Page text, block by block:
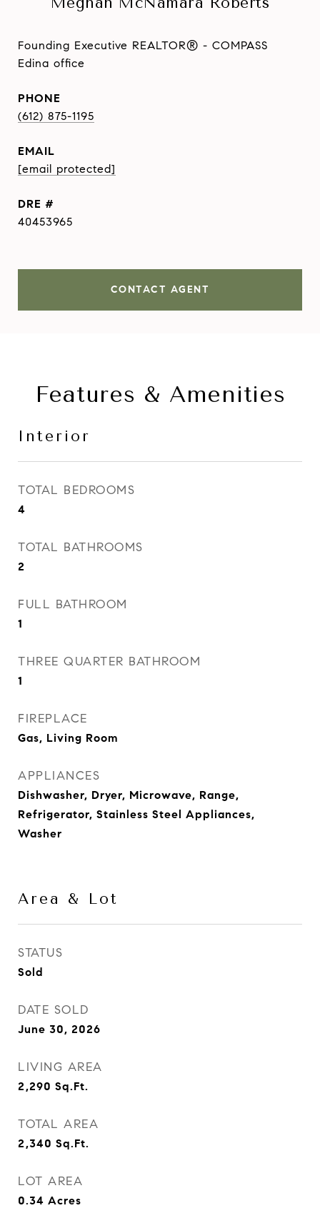
Founding Executive REALTOR® - COMPASS
Edina office
PHONE
(612) 875-1195
EMAIL
[email protected]
DRE #
40453965
CONTACT AGENT
Features & Amenities
Interior
TOTAL BEDROOMS
4
TOTAL BATHROOMS
2
FULL BATHROOM
1
THREE QUARTER BATHROOM
1
FIREPLACE
Gas, Living Room
APPLIANCES
Dishwasher, Dryer, Microwave, Range,
Refrigerator, Stainless Steel Appliances,
Washer
Area & Lot
STATUS
Sold
DATE SOLD
June 30, 2026
LIVING AREA
2,290 Sq.Ft.
TOTAL AREA
2,340 Sq.Ft.
LOT AREA
0.34 Acres